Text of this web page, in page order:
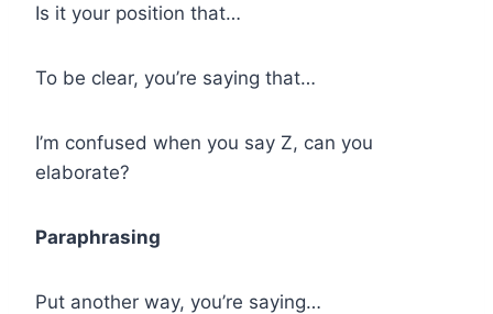
Is it your position that…
To be clear, you’re saying that…
I’m confused when you say Z, can you
elaborate?
Paraphrasing
Put another way, you’re saying…